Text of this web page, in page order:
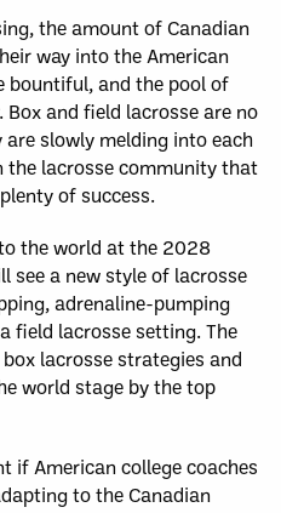
the amount of Canadian
way into the American
bountiful, and the pool of
Box and field lacrosse are no
slowly melding into each
the lacrosse community that
of success.
the world at the 2028
see a new style of lacrosse
adrenaline-pumping
field lacrosse setting. The
lacrosse strategies and
world stage by the top
if American college coaches
to the Canadian